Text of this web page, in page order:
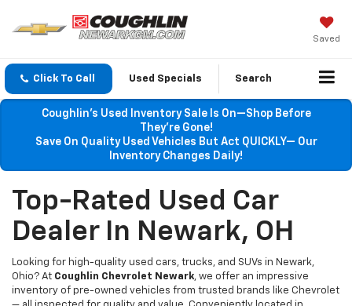
Saved
Click To Call Used Specials Search
Coughlin’s Used Inventory Sale Is On—Shop Before
They’re Gone!
Save On Quality Used Vehicles But Act QUICKLY— Our
Inventory Changes Daily!
Top-Rated Used Car
Dealer In Newark, OH
Looking for high-quality used cars, trucks, and SUVs in Newark,
Ohio? At Coughlin Chevrolet Newark, we offer an impressive
inventory of pre-owned vehicles from trusted brands like Chevrolet